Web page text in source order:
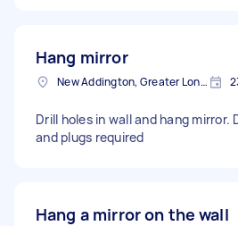
Hang mirror
New Addington, Greater London
Drill holes in wall and hang mirror.
and plugs required
Hang a mirror on the wall